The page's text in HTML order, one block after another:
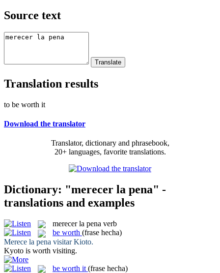
Source text
Translation results
to be worth it
Download the translator
Translator, dictionary and phrasebook,
20+ languages, favorite translations.
Dictionary: "merecer la pena" -
translations and examples
merecer la pena verb
be worth (frase hecha)
Merece la pena visitar Kioto.
Kyoto is worth visiting.
be worth it (frase hecha)